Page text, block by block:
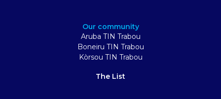
Our community
Aruba TIN Trabou
Boneiru TIN Trabou
Kòrsou TIN Trabou
The List